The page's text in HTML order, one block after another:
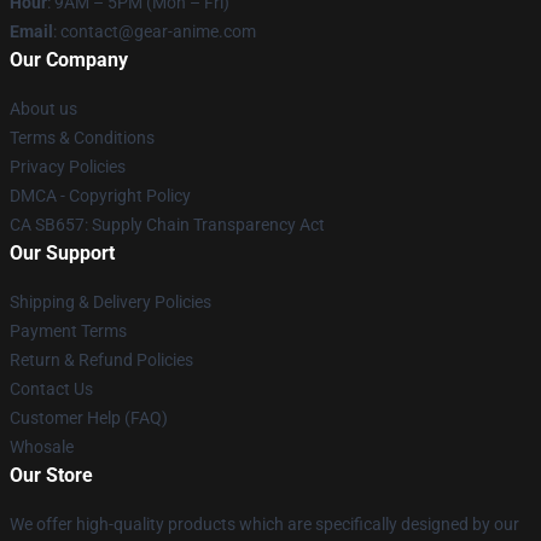
Email : contact@gear-anime.com
Our Company
About us
Terms & Conditions
Privacy Policies
DMCA - Copyright Policy
CA SB657: Supply Chain Transparency Act
Our Support
Shipping & Delivery Policies
Payment Terms
Return & Refund Policies
Contact Us
Customer Help (FAQ)
Whosale
Our Store
We offer high-quality products which are specifically designed by our